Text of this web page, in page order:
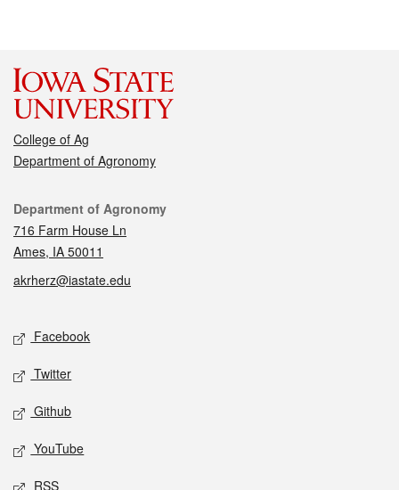
College of Ag
Department of Agronomy
Contact
Department of Agronomy
716 Farm House Ln
Ames, IA 50011
akrherz@iastate.edu
Social media
Facebook
Twitter
Github
YouTube
RSS